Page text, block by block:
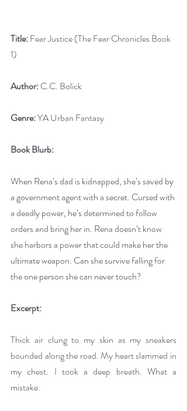
Title: Fear Justice (The Fear Chronicles Book
1)
Author: C.C. Bolick
Genre: YA Urban Fantasy
Book Blurb:
When Rena’s dad is kidnapped, she’s saved by
a government agent with a secret. Cursed with
a deadly power, he’s determined to follow
orders and bring her in. Rena doesn’t know
she harbors a power that could make her the
ultimate weapon. Can she survive falling for
the one person she can never touch?
Excerpt:
Thick air clung to my skin as my sneakers
bounded along the road. My heart slammed in
my chest. I took a deep breath. What a
mistake.